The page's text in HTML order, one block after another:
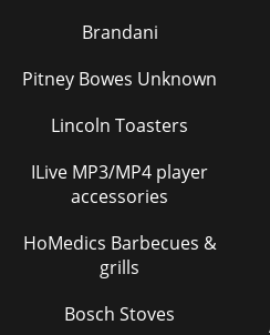
Brandani
Pitney Bowes Unknown
Lincoln Toasters
ILive MP3/MP4 player
accessories
HoMedics Barbecues &
grills
Bosch Stoves